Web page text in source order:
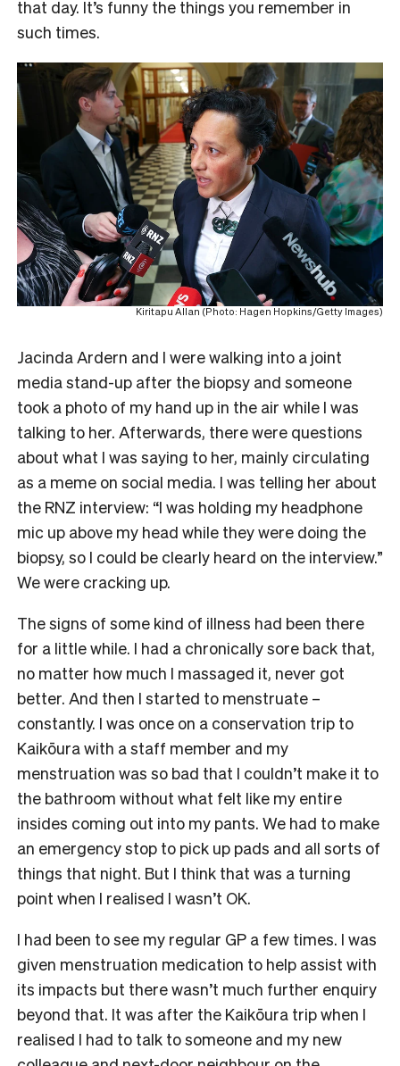
that day. It’s funny the things you remember in
such times.
Kiritapu Allan (Photo: Hagen Hopkins/Getty Images)
Jacinda Ardern and I were walking into a joint
media stand-up after the biopsy and someone
took a photo of my hand up in the air while I was
talking to her. Afterwards, there were questions
about what I was saying to her, mainly circulating
as a meme on social media. I was telling her about
the RNZ interview: “I was holding my headphone
mic up above my head while they were doing the
biopsy, so I could be clearly heard on the interview.”
We were cracking up.
The signs of some kind of illness had been there
for a little while. I had a chronically sore back that,
no matter how much I massaged it, never got
better. And then I started to menstruate –
constantly. I was once on a conservation trip to
Kaikōura with a staff member and my
menstruation was so bad that I couldn’t make it to
the bathroom without what felt like my entire
insides coming out into my pants. We had to make
an emergency stop to pick up pads and all sorts of
things that night. But I think that was a turning
point when I realised I wasn’t OK.
I had been to see my regular GP a few times. I was
given menstruation medication to help assist with
its impacts but there wasn’t much further enquiry
beyond that. It was after the Kaikōura trip when I
realised I had to talk to someone and my new